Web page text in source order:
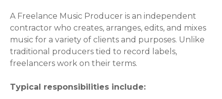
A Freelance Music Producer is an independent
contractor who creates, arranges, edits, and mixes
music for a variety of clients and purposes. Unlike
traditional producers tied to record labels,
freelancers work on their terms.
Typical responsibilities include: